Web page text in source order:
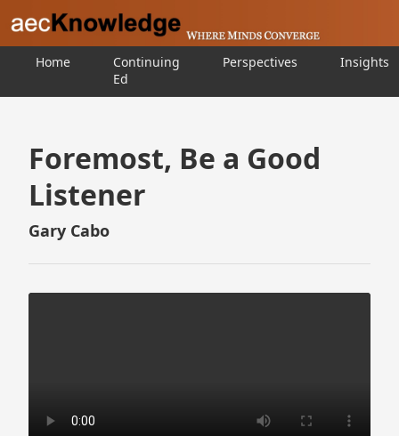
Home
Continuing
Ed
Perspectives Insights
Foremost, Be a Good
Listener
Gary Cabo